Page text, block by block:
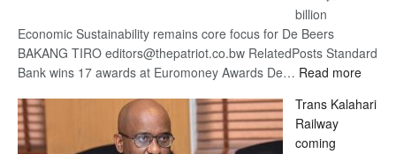
billion
Economic Sustainability remains core focus for De Beers
BAKANG TIRO editors@thepatriot.co.bw RelatedPosts Standard
Bank wins 17 awards at Euromoney Awards De… Read more:
Beers
Trans Kalahari
Railway
coming